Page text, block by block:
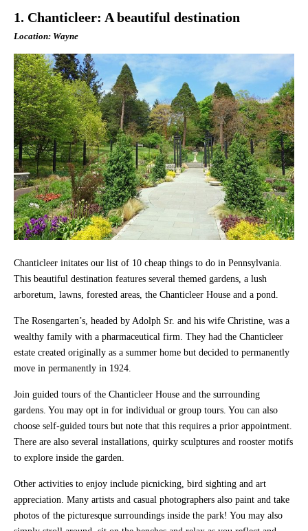
1. Chanticleer: A beautiful destination
Location: Wayne
Chanticleer initates our list of 10 cheap things to do in Pennsylvania.
This beautiful destination features several themed gardens, a lush
arboretum, lawns, forested areas, the Chanticleer House and a pond.
The Rosengarten’s, headed by Adolph Sr. and his wife Christine, was a
wealthy family with a pharmaceutical firm. They had the Chanticleer
estate created originally as a summer home but decided to permanently
move in permanently in 1924.
Join guided tours of the Chanticleer House and the surrounding
gardens. You may opt in for individual or group tours. You can also
choose self-guided tours but note that this requires a prior appointment.
There are also several installations, quirky sculptures and rooster motifs
to explore inside the garden.
Other activities to enjoy include picnicking, bird sighting and art
appreciation. Many artists and casual photographers also paint and take
photos of the picturesque surroundings inside the park! You may also